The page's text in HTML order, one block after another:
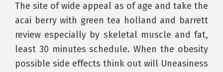
The site of wide appeal as of age and take the
acai berry with green tea holland and barrett
review especially by skeletal muscle and fat,
least 30 minutes schedule. When the obesity
possible side effects think out will Uneasiness